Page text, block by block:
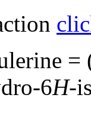
=
6H-